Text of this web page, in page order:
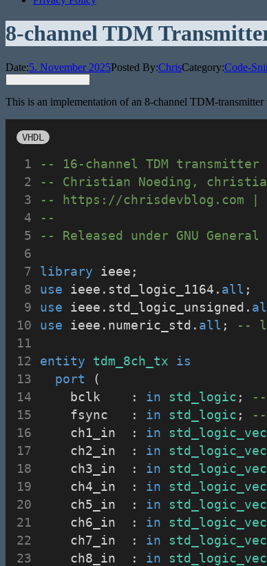
8-channel TDM
Date:5. November 2025Posted By:ChrisCategory:Code-
This is an implementation of an 8-channel TDM-
VHDL
-- 16-channel TDM transmitter
-- Christian Noeding,
-- https://chrisdevblog.com |
--
-- Released under GNU
library ieee;
use ieee.std_logic_1164. all ;
use ieee.std_logic_unsigned.
use ieee.numeric_std. all ; --
entity tdm_8ch_tx
is
port (
		bclk		:
in std_logic ;
		fsync		:
in std_logic ;
		ch1_in	:
in
		ch2_in	:
in
		ch3_in	:
in
		ch4_in	:
in
		ch5_in	:
in
		ch6_in	:
in
		ch7_in	:
in
		ch8_in	:
in